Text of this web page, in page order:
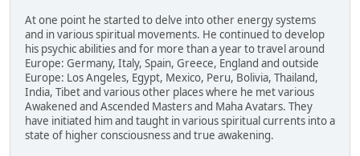
At one point he started to delve into other energy systems
and in various spiritual movements. He continued to develop
his psychic abilities and for more than a year to travel around
Europe: Germany, Italy, Spain, Greece, England and outside
Europe: Los Angeles, Egypt, Mexico, Peru, Bolivia, Thailand,
India, Tibet and various other places where he met various
Awakened and Ascended Masters and Maha Avatars. They
have initiated him and taught in various spiritual currents into a
state of higher consciousness and true awakening.